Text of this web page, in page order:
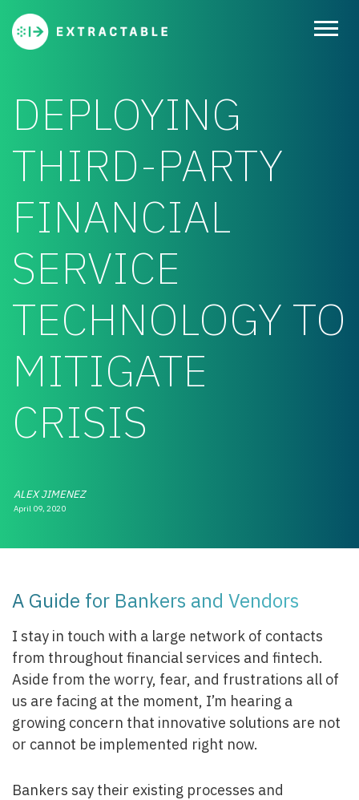
DEPLOYING
THIRD-PARTY
FINANCIAL
SERVICE
TECHNOLOGY TO
MITIGATE
CRISIS
ALEX JIMENEZ
April 09, 2020
A Guide for Bankers and Vendors
I stay in touch with a large network of contacts
from throughout financial services and fintech.
Aside from the worry, fear, and frustrations all of
us are facing at the moment, I’m hearing a
growing concern that innovative solutions are not
or cannot be implemented right now.
Bankers say their existing processes and